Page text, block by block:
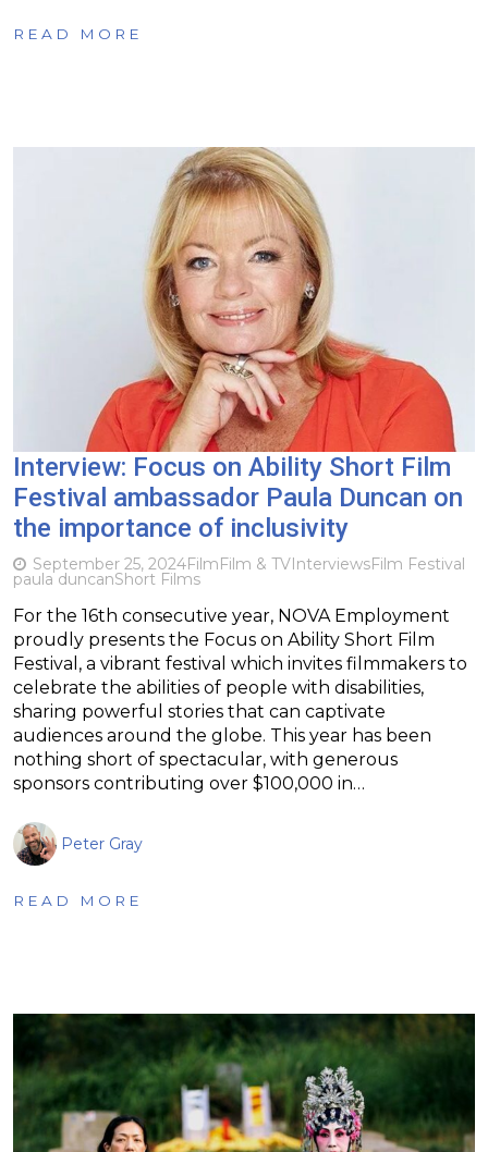
READ MORE
Interview: Focus on Ability Short Film
Festival ambassador Paula Duncan on
the importance of inclusivity
September 25, 2024FilmFilm & TVInterviewsFilm Festival
paula duncanShort Films
For the 16th consecutive year, NOVA Employment
proudly presents the Focus on Ability Short Film
Festival, a vibrant festival which invites filmmakers to
celebrate the abilities of people with disabilities,
sharing powerful stories that can captivate
audiences around the globe. This year has been
nothing short of spectacular, with generous
sponsors contributing over $100,000 in…
Peter Gray
READ MORE